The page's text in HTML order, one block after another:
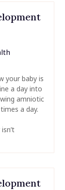
your baby is
a day into
amniotic
a day.